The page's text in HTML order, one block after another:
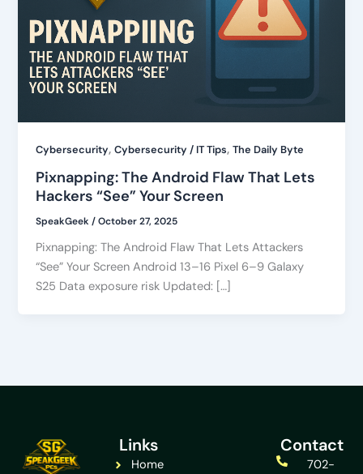
Cybersecurity,Cybersecurity / IT Tips,The Daily Byte
Pixnapping: The Android Flaw That Lets
Hackers “See” Your Screen
SpeakGeek/October 27, 2025
Pixnapping: The Android Flaw That Lets Attackers
“See” Your Screen Android 13–16 Pixel 6–9 Galaxy
S25 Data exposure risk Updated: […]
Links
Home
Contact
702-